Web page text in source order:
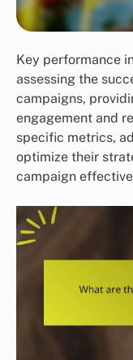
Key performance
assessing the
campaigns,
engagement and
specific metrics,
optimize their
campaign